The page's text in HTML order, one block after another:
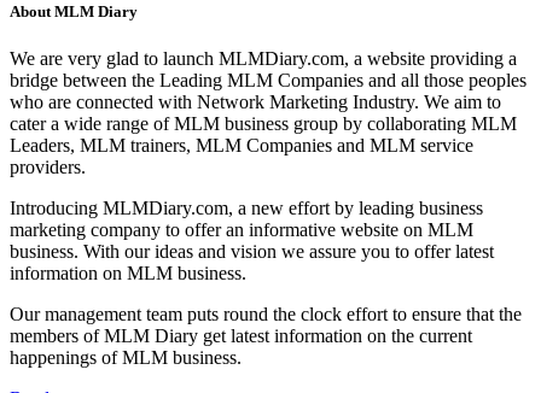
About MLM Diary
We are very glad to launch MLMDiary.com, a website providing a
bridge between the Leading MLM Companies and all those peoples
who are connected with Network Marketing Industry. We aim to
cater a wide range of MLM business group by collaborating MLM
Leaders, MLM trainers, MLM Companies and MLM service
providers.
Introducing MLMDiary.com, a new effort by leading business
marketing company to offer an informative website on MLM
business. With our ideas and vision we assure you to offer latest
information on MLM business.
Our management team puts round the clock effort to ensure that the
members of MLM Diary get latest information on the current
happenings of MLM business.